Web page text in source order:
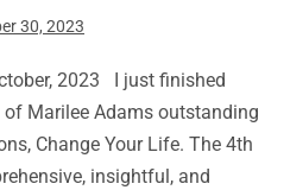
30, 2023
2023 I just finished
Marilee Adams outstanding
Change Your Life. The 4th
insightful, and